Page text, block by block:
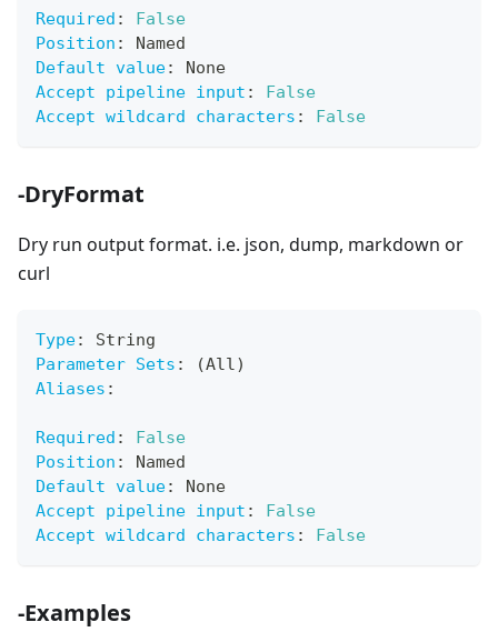
Required :
False
Position :
Named
Default value:
None
Accept pipeline input :
False
Accept wildcard characters : False
-DryFormat
Dry run output format. i.e. json, dump, markdown or
curl
Type:
String
Parameter Sets :
(All)
Aliases :
Required :
False
Position :
Named
Default value:
None
Accept pipeline input :
False
Accept wildcard characters : False
-Examples